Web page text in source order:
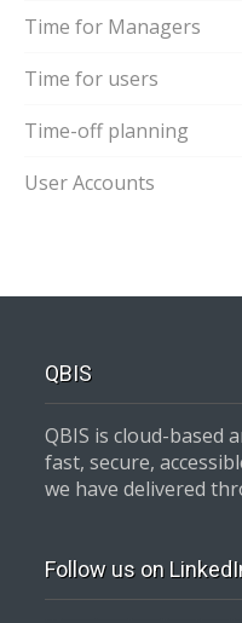
Time for Managers
Time for users
Time-off planning
User Accounts
QBIS
QBIS is cloud-based
fast, secure,
we have delivered
Follow us on